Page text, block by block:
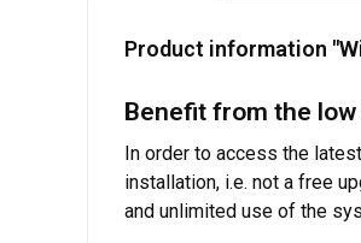
Product information
Benefit from the
In order to access the
installation, i.e. not a free
and unlimited use of the